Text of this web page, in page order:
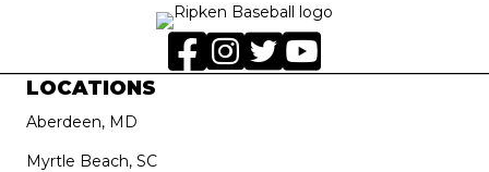
LOCATIONS
Aberdeen, MD
Myrtle Beach, SC